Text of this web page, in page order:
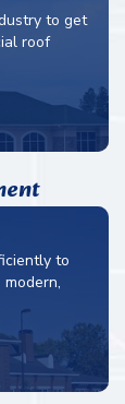
to get
roof
to